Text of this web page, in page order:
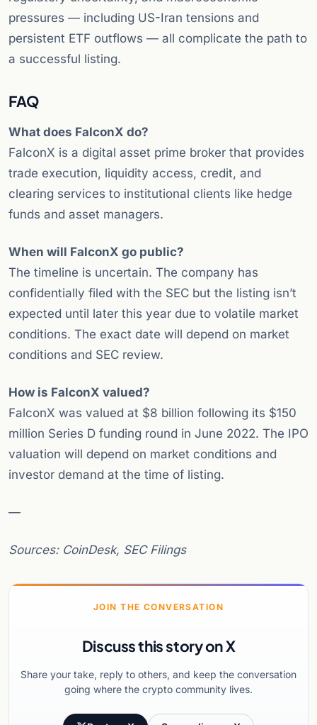
pressures — including US-Iran tensions and
persistent ETF outflows — all complicate the path to
a successful listing.
FAQ
What does FalconX do?
FalconX is a digital asset prime broker that provides
trade execution, liquidity access, credit, and
clearing services to institutional clients like hedge
funds and asset managers.
When will FalconX go public?
The timeline is uncertain. The company has
confidentially filed with the SEC but the listing isn’t
expected until later this year due to volatile market
conditions. The exact date will depend on market
conditions and SEC review.
How is FalconX valued?
FalconX was valued at $8 billion following its $150
million Series D funding round in June 2022. The IPO
valuation will depend on market conditions and
investor demand at the time of listing.
—
Sources: CoinDesk, SEC Filings
JOIN THE CONVERSATION
Discuss this story on X
Share your take, reply to others, and keep the conversation
going where the crypto community lives.